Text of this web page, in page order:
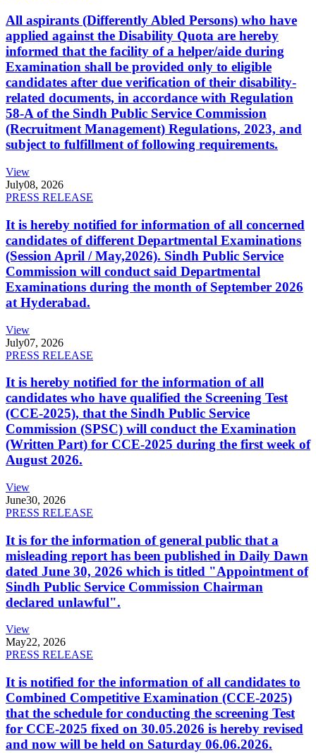
All aspirants (Differently Abled Persons) who have
applied against the Disability Quota are hereby
informed that the facility of a helper/aide during
Examination shall be provided only to eligible
candidates after due verification of their disability-
related documents, in accordance with Regulation
58-A of the Sindh Public Service Commission
(Recruitment Management) Regulations, 2023, and
subject to fulfillment of following requirements.
View
July08, 2026
PRESS RELEASE
It is hereby notified for information of all concerned
candidates of different Departmental Examinations
(Session April / May,2026). Sindh Public Service
Commission will conduct said Departmental
Examinations during the month of September 2026
at Hyderabad.
View
July07, 2026
PRESS RELEASE
It is hereby notified for the information of all
candidates who have qualified the Screening Test
(CCE-2025), that the Sindh Public Service
Commission (SPSC) will conduct the Examination
(Written Part) for CCE-2025 during the first week of
August 2026.
View
June30, 2026
PRESS RELEASE
It is for the information of general public that a
misleading report has been published in Daily Dawn
dated June 30, 2026 which is titled "Appointment of
Sindh Public Service Commission Chairman
declared unlawful".
View
May22, 2026
PRESS RELEASE
It is notified for the information of all candidates to
Combined Competitive Examination (CCE-2025)
that the schedule for conducting the screening Test
for CCE-2025 fixed on 30.05.2026 is hereby revised
and now will be held on Saturday 06.06.2026.